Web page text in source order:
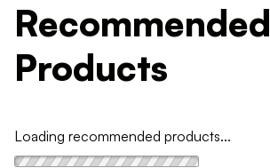
Recommended
Products
Loading recommended products...